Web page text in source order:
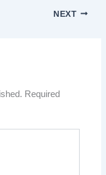
NEXT
Required